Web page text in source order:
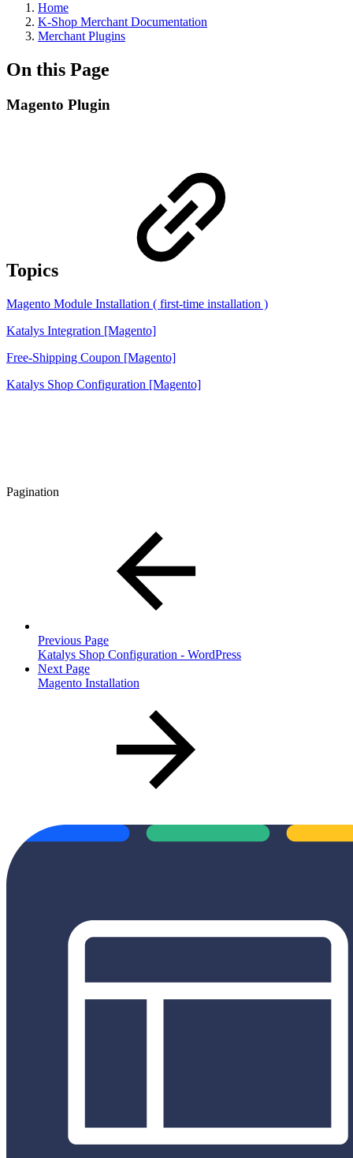
Home
K-Shop Merchant Documentation
Merchant Plugins
On this Page
Magento Plugin
Topics
Magento Module Installation ( first-time installation )
Katalys Integration [Magento]
Free-Shipping Coupon [Magento]
Katalys Shop Configuration [Magento]
Pagination
Previous Page
Katalys Shop Configuration - WordPress
Next Page
Magento Installation